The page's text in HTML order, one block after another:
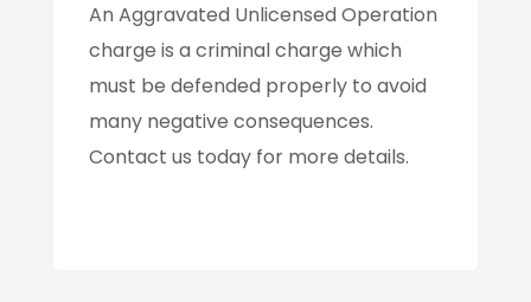
An Aggravated Unlicensed Operation
charge is a criminal charge which
must be defended properly to avoid
many negative consequences.
Contact us today for more details.